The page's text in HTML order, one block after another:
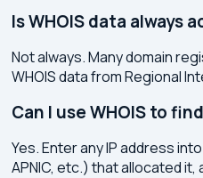
Is WHOIS data always
Not always. Many domain
WHOIS data from Regional
Can I use WHOIS to
Yes. Enter any IP address
APNIC, etc.) that allocated